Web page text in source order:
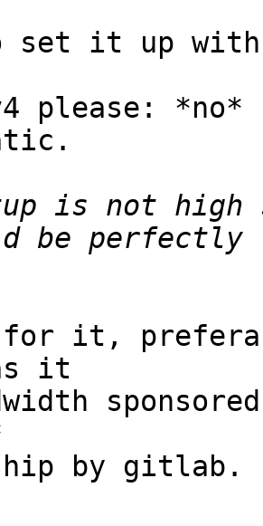
set it up with
please:
is not
for it,
it
by gitlab.